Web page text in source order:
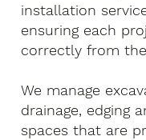
installation
ensuring each
correctly from
We manage
drainage, edging
spaces that are